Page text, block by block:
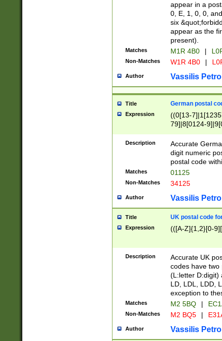
appear in a
0, E, 1, 0, 0,
six
appear as the
present).
Matches M1R 4B0 |
Non-Matches W1R 4B0 |
Author Vassilis
Title German postal
Expression
((0[13-
79]|8[0124-
9]|11[5-
Description
Accurate
digit numeric
postal code
Matches 01125
Non-Matches 34125
Author Vassilis
Title UK postal code
Expression (([A-Z]{1,2}[0-
Description
Accurate UK
codes have two
(L:letter D:digit)
LD, LDL, LDD,
exception to
Matches M2 5BQ |
Non-Matches M2 BQ5 |
Author Vassilis